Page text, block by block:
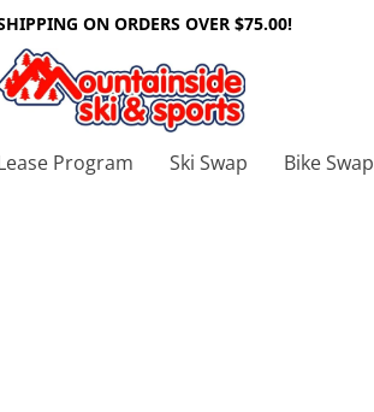
ON ORDERS OVER $75.00!
Program Ski Swap Bike Swap